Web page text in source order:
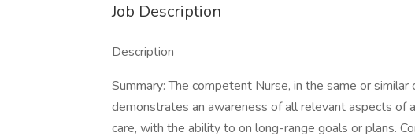
Job Description
Description
Summary: The competent Nurse, in the same or
demonstrates an awareness of all relevant aspects of
care, with the ability to on long-range goals or plans.